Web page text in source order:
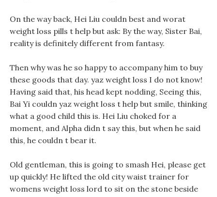
On the way back, Hei Liu couldn best and worat
weight loss pills t help but ask: By the way, Sister Bai,
reality is definitely different from fantasy.
Then why was he so happy to accompany him to buy
these goods that day. yaz weight loss I do not know!
Having said that, his head kept nodding, Seeing this,
Bai Yi couldn yaz weight loss t help but smile, thinking
what a good child this is. Hei Liu choked for a
moment, and Alpha didn t say this, but when he said
this, he couldn t bear it.
Old gentleman, this is going to smash Hei, please get
up quickly! He lifted the old city waist trainer for
womens weight loss lord to sit on the stone beside